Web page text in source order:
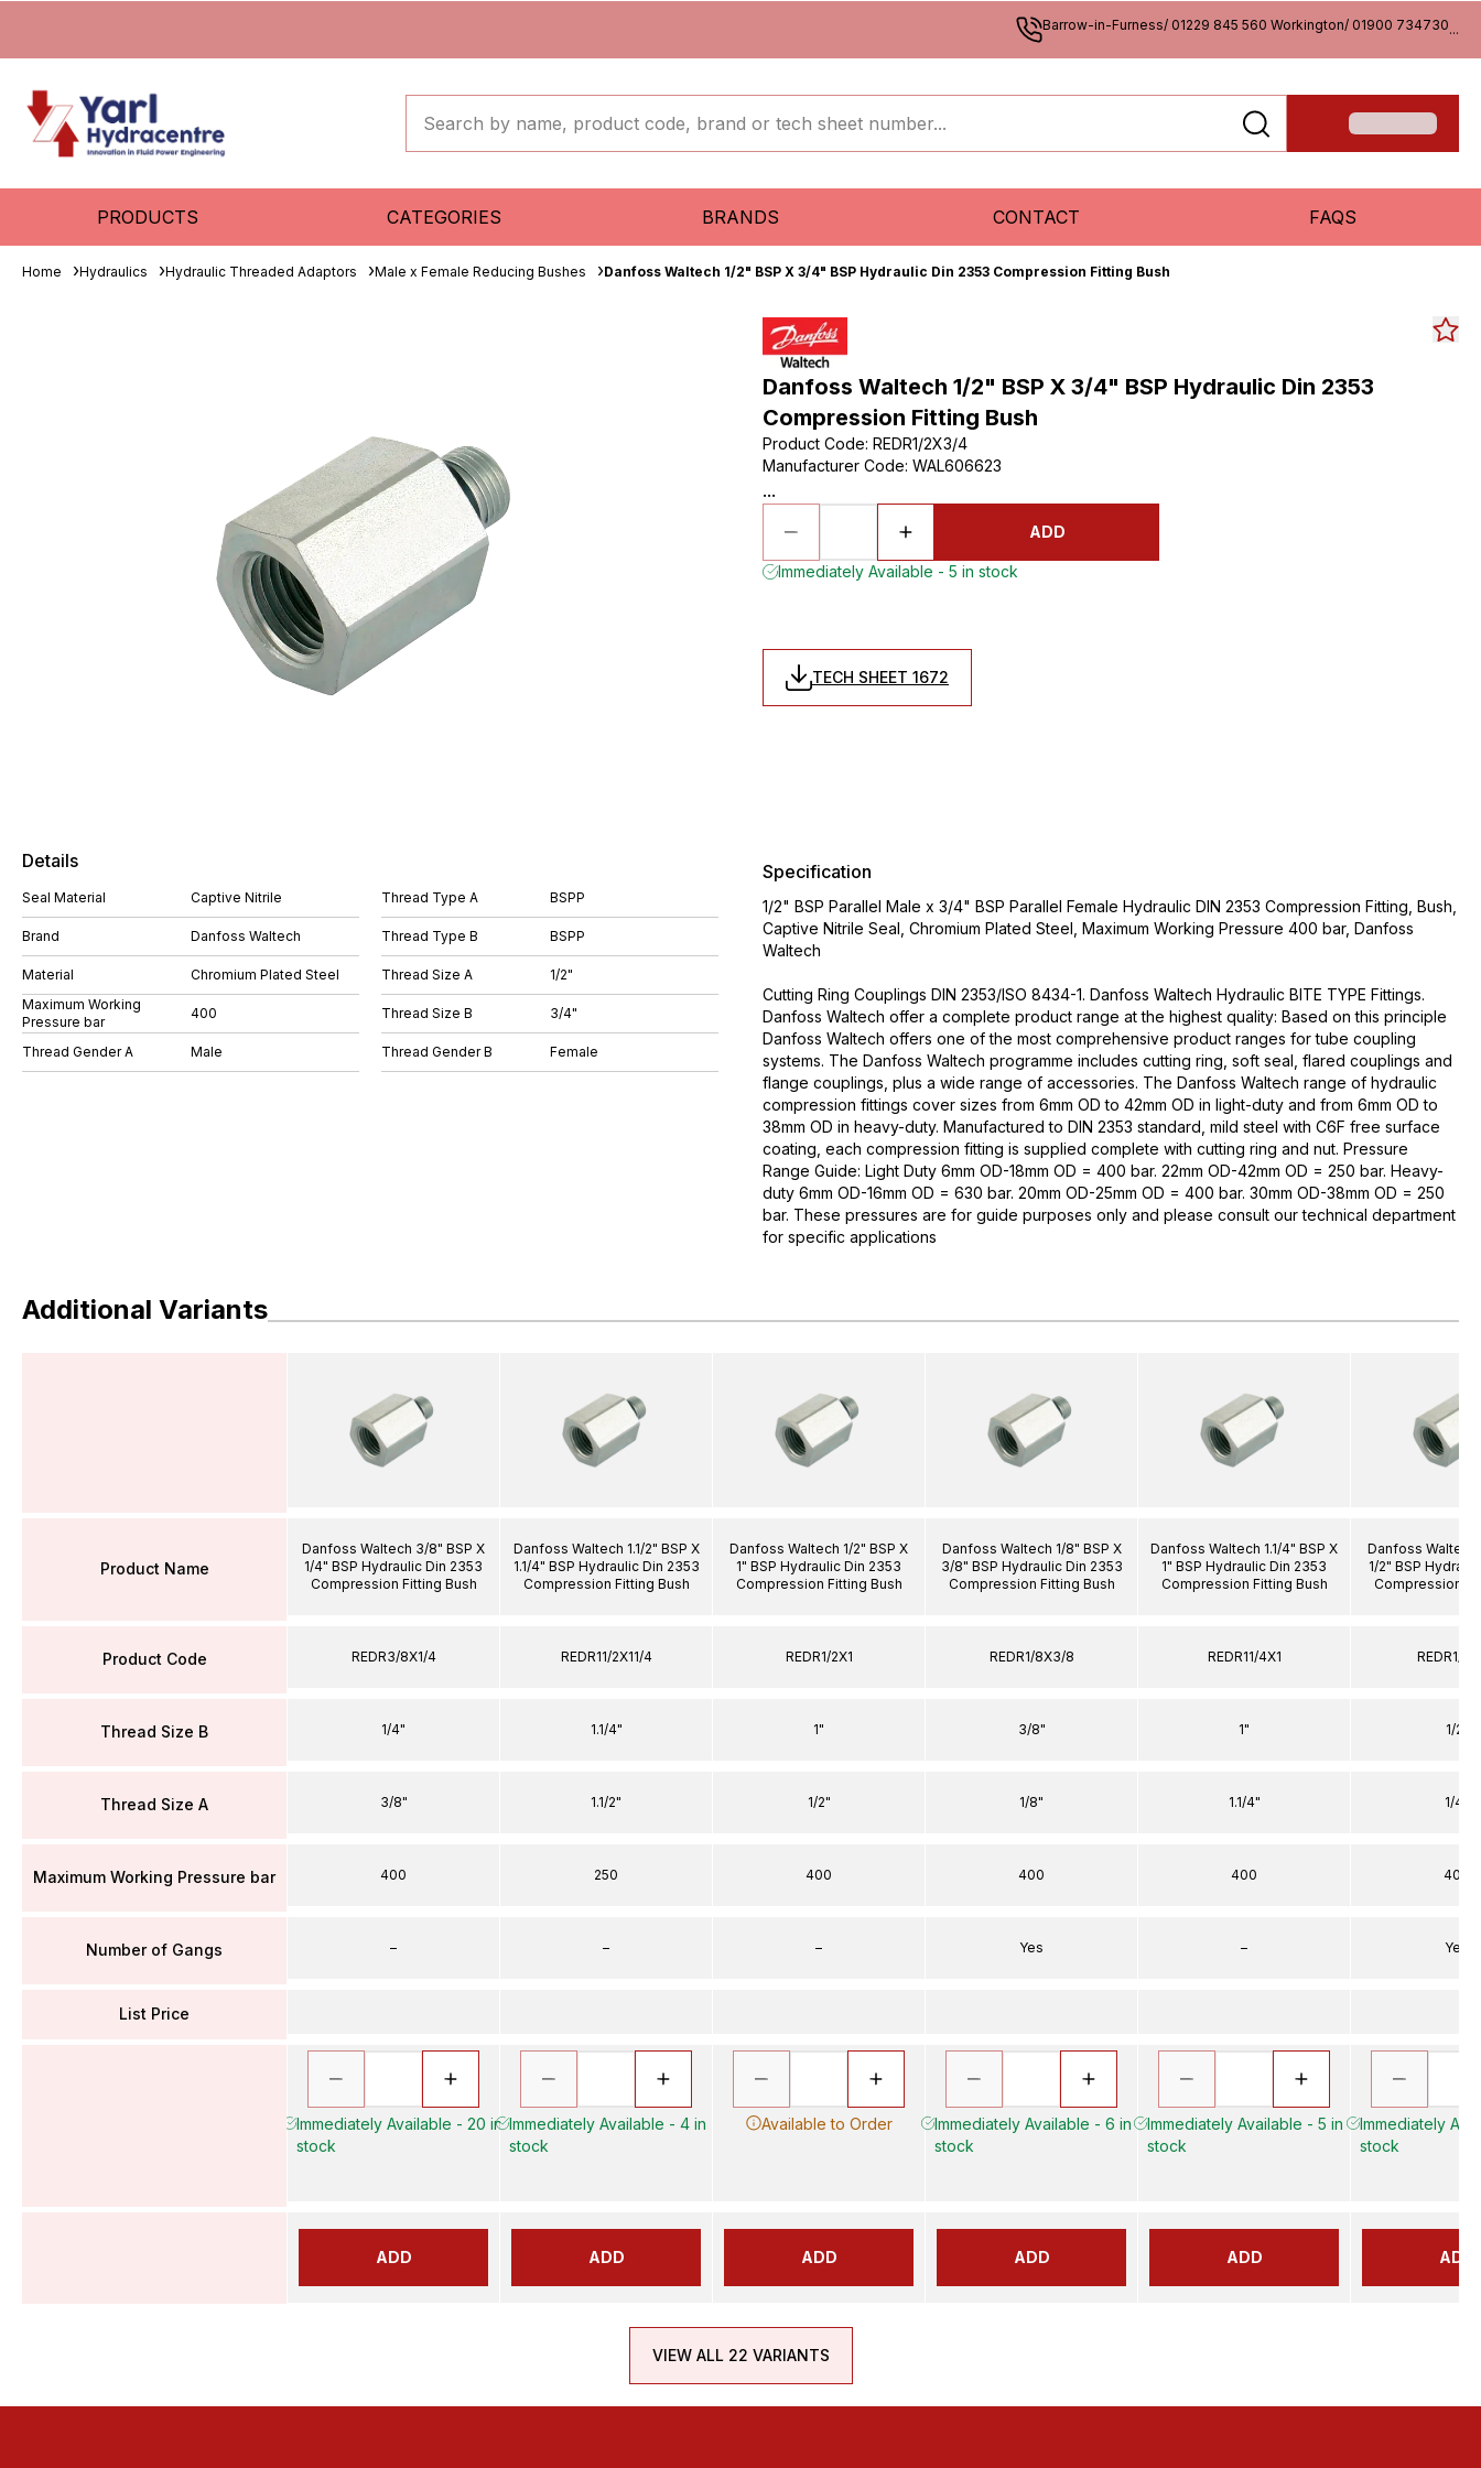
Barrow-in-Furness/ 01229 845 560 Workington/ 01900 734730...
PRODUCTS CATEGORIES BRANDS CONTACT FAQS
Home Hydraulics Hydraulic Threaded Adaptors Male x Female Reducing Bushes Danfoss Waltech 1/2" BSP X 3/4" BSP Hydraulic Din 2353 Compression Fitting Bush
Danfoss Waltech 1/2" BSP X 3/4" BSP Hydraulic Din 2353
Compression Fitting Bush
Product Code: REDR1/2X3/4
Manufacturer Code: WAL606623
...
ADD
Immediately Available - 5 in stock
TECH SHEET 1672
Details
Seal Material Captive Nitrile
Brand Danfoss Waltech
Material
Chromium Plated Steel
Maximum Working
Pressure bar
400
Thread Gender A Male
Thread Type A BSPP
Thread Type B BSPP
Thread Size A 1/2"
Thread Size B 3/4"
Thread Gender B Female
Specification
1/2" BSP Parallel Male x 3/4" BSP Parallel Female Hydraulic DIN 2353 Compression Fitting, Bush,
Captive Nitrile Seal, Chromium Plated Steel, Maximum Working Pressure 400 bar, Danfoss
Waltech
Cutting Ring Couplings DIN 2353/ISO 8434-1. Danfoss Waltech Hydraulic BITE TYPE Fittings.
Danfoss Waltech offer a complete product range at the highest quality: Based on this principle
Danfoss Waltech offers one of the most comprehensive product ranges for tube coupling
systems. The Danfoss Waltech programme includes cutting ring, soft seal, flared couplings and
flange couplings, plus a wide range of accessories. The Danfoss Waltech range of hydraulic
compression fittings cover sizes from 6mm OD to 42mm OD in light-duty and from 6mm OD to
38mm OD in heavy-duty. Manufactured to DIN 2353 standard, mild steel with C6F free surface
coating, each compression fitting is supplied complete with cutting ring and nut. Pressure
Range Guide: Light Duty 6mm OD-18mm OD = 400 bar. 22mm OD-42mm OD = 250 bar. Heavy-
duty 6mm OD-16mm OD = 630 bar. 20mm OD-25mm OD = 400 bar. 30mm OD-38mm OD = 250
bar. These pressures are for guide purposes only and please consult our technical department
for specific applications
Additional Variants
Product Name
Product Code
Thread Size B
Thread Size A
Maximum Working Pressure bar
Number of Gangs
List Price
Danfoss Waltech 3/8" BSP X
1/4" BSP Hydraulic Din 2353
Compression Fitting Bush
REDR3/8X1/4
1/4"
3/8"
400
–
Immediately Available - 20 in
stock
ADD
Danfoss Waltech 1.1/2" BSP X
1.1/4" BSP Hydraulic Din 2353
Compression Fitting Bush
REDR11/2X11/4
1.1/4"
1.1/2"
250
–
Immediately Available - 4 in
stock
ADD
Danfoss Waltech 1/2" BSP X
1" BSP Hydraulic Din 2353
Compression Fitting Bush
REDR1/2X1
1"
1/2"
400
–
Available to Order
ADD
Danfoss Waltech 1/8" BSP X
3/8" BSP Hydraulic Din 2353
Compression Fitting Bush
REDR1/8X3/8
3/8"
1/8"
400
Yes
Immediately Available - 6 in
stock
ADD
Danfoss Waltech 1.1/4" BSP X
1" BSP Hydraulic Din 2353
Compression Fitting Bush
REDR11/4X1
1"
1.1/4"
400
–
Immediately Available - 5 in
stock
ADD
Danfoss Waltech
1/2" BSP
Compression
REDR1/
1/2"
1/4"
400
Yes
Immediately
stock
ADD
VIEW ALL 22 VARIANTS